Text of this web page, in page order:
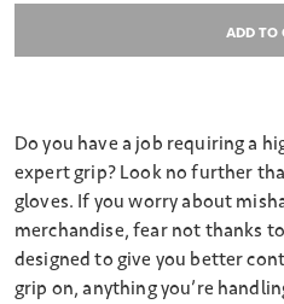
ADD TO
Do you have a job requiring a
expert grip? Look no further
gloves. If you worry about
merchandise, fear not thanks
designed to give you better
grip on, anything you’re